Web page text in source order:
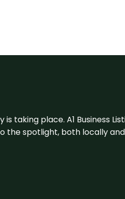
taking place. A1
the spotlight, both locally